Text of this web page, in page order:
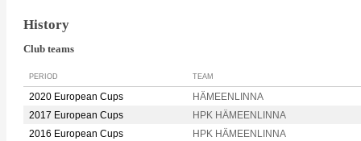
History
Club teams
PERIOD TEAM
2020 European Cups
HÄMEENLINNA
2017 European Cups
HPK HÄMEENLINNA
2016 European Cups
HPK HÄMEENLINNA